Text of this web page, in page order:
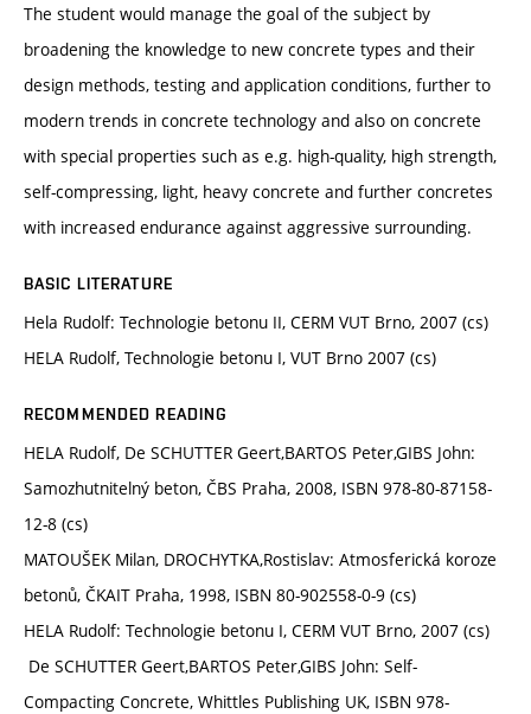
The student would manage the goal of the subject by
broadening the knowledge to new concrete types and their
design methods, testing and application conditions, further to
modern trends in concrete technology and also on concrete
with special properties such as e.g. high-quality, high strength,
self-compressing, light, heavy concrete and further concretes
with increased endurance against aggressive surrounding.
BASIC LITERATURE
Hela Rudolf: Technologie betonu II, CERM VUT Brno, 2007 (cs)
HELA Rudolf, Technologie betonu I, VUT Brno 2007 (cs)
RECOMMENDED READING
HELA Rudolf, De SCHUTTER Geert,BARTOS Peter,GIBS John:
Samozhutnitelný beton, ČBS Praha, 2008, ISBN 978-80-87158-
12-8 (cs)
MATOUŠEK Milan, DROCHYTKA,Rostislav: Atmosferická koroze
betonů, ČKAIT Praha, 1998, ISBN 80-902558-0-9 (cs)
HELA Rudolf: Technologie betonu I, CERM VUT Brno, 2007 (cs)
De SCHUTTER Geert,BARTOS Peter,GIBS John: Self-
Compacting Concrete, Whittles Publishing UK, ISBN 978-